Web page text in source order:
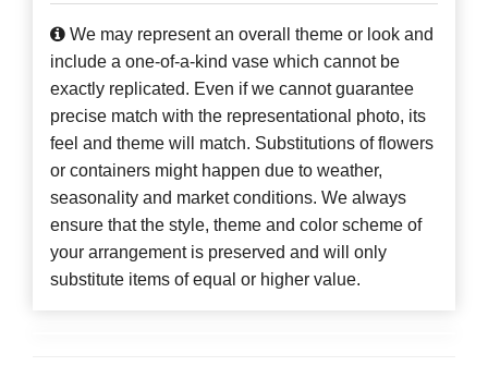
We may represent an overall theme or look and
include a one-of-a-kind vase which cannot be
exactly replicated. Even if we cannot guarantee
precise match with the representational photo, its
feel and theme will match. Substitutions of flowers
or containers might happen due to weather,
seasonality and market conditions. We always
ensure that the style, theme and color scheme of
your arrangement is preserved and will only
substitute items of equal or higher value.